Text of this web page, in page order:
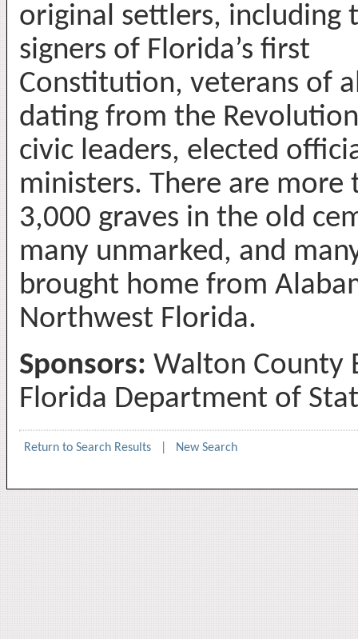
original settlers, including
signers of Florida’s first
Constitution, veterans of
dating from the
civic leaders, elected
ministers. There are more
3,000 graves in the old
many unmarked, and
brought home from
Northwest Florida.
Sponsors: Walton County
Florida Department of
Return to Search Results New Search